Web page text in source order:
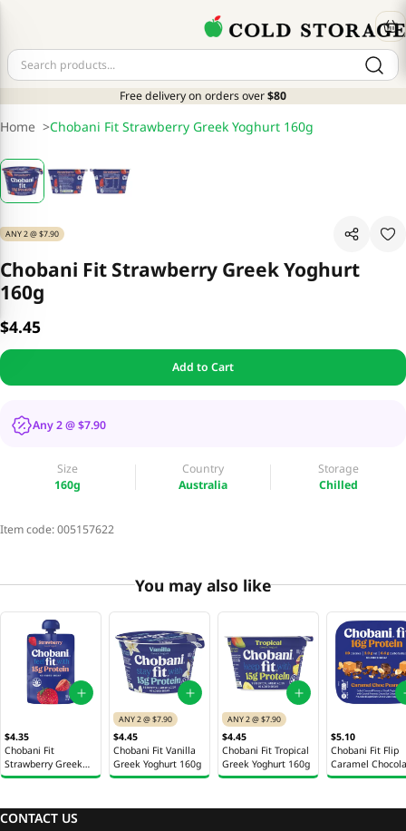
Free delivery on orders over$80
Home >Chobani Fit Strawberry Greek Yoghurt 160g
ANY 2 @ $7.90
Chobani Fit Strawberry Greek Yoghurt
160g
$4.45
Add to Cart
Any 2 @ $7.90
Size
160g
Country
Australia
Storage
Chilled
Item code:005157622
You may also like
$4.35
Chobani Fit
Strawberry Greek
Yoghurt 150g
ANY 2 @ $7.90
$4.45
Chobani Fit Vanilla
Greek Yoghurt 160g
ANY 2 @ $7.90
$4.45
Chobani Fit Tropical
Greek Yoghurt 160g
$5.10
Chobani Fit Flip
Caramel
Peanut Greek
CONTACT US